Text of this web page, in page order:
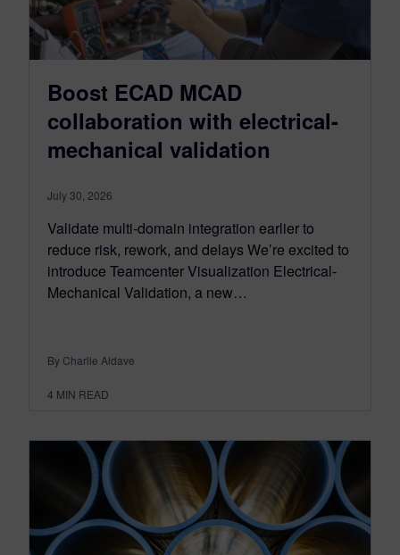
Boost ECAD MCAD
collaboration with electrical-
mechanical validation
July 30, 2026
Validate multi-domain integration earlier to
reduce risk, rework, and delays We’re excited to
introduce Teamcenter Visualization Electrical-
Mechanical Validation, a new…
By Charlie Aldave
4 MIN READ